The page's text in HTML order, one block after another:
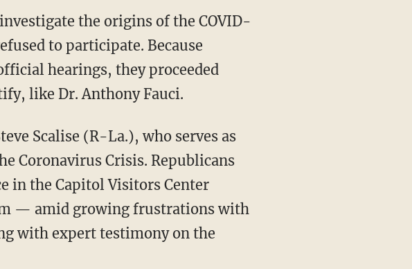
the origins of the COVID-
to participate. Because
hearings, they proceeded
like Dr. Anthony Fauci.
Coronavirus Crisis. Republicans
in the Capitol Visitors Center
— amid growing frustrations with
with expert testimony on the